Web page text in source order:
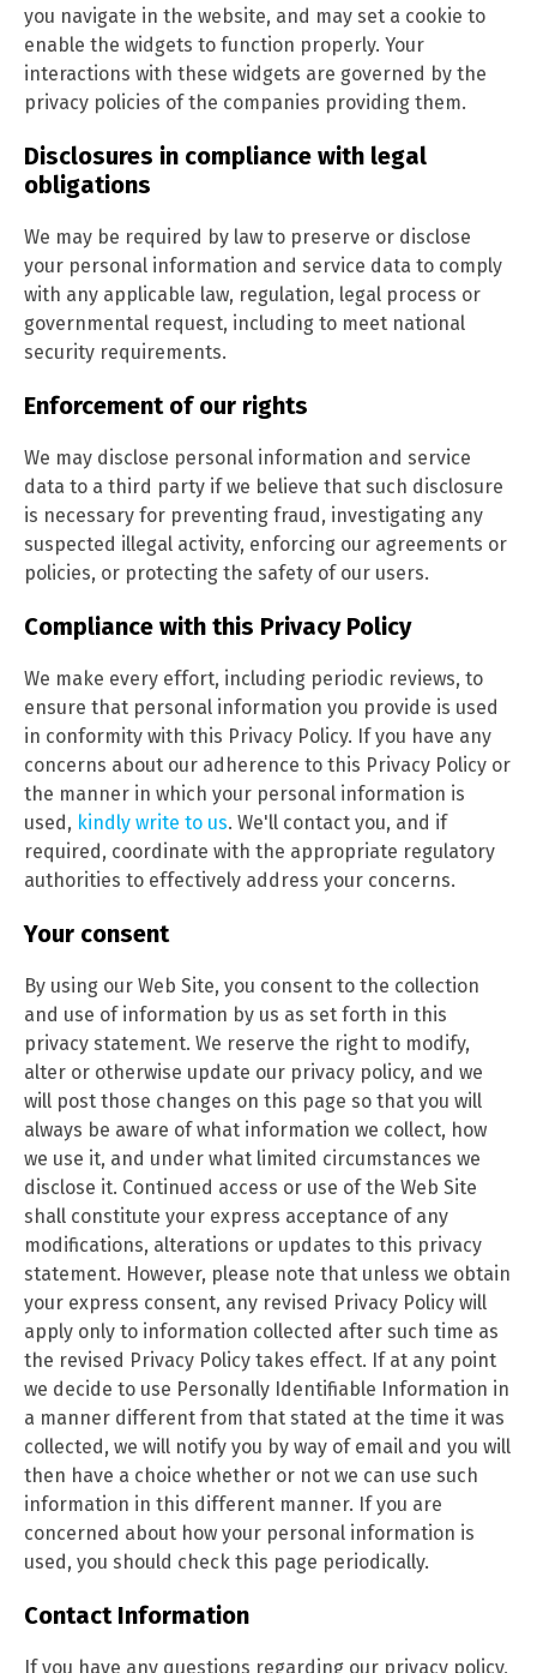
you navigate in the website, and may set a cookie to
enable the widgets to function properly. Your
interactions with these widgets are governed by the
privacy policies of the companies providing them.
Disclosures in compliance with legal
obligations
We may be required by law to preserve or disclose
your personal information and service data to comply
with any applicable law, regulation, legal process or
governmental request, including to meet national
security requirements.
Enforcement of our rights
We may disclose personal information and service
data to a third party if we believe that such disclosure
is necessary for preventing fraud, investigating any
suspected illegal activity, enforcing our agreements or
policies, or protecting the safety of our users.
Compliance with this Privacy Policy
We make every effort, including periodic reviews, to
ensure that personal information you provide is used
in conformity with this Privacy Policy. If you have any
concerns about our adherence to this Privacy Policy or
the manner in which your personal information is
used, kindly write to us. We'll contact you, and if
required, coordinate with the appropriate regulatory
authorities to effectively address your concerns.
Your consent
By using our Web Site, you consent to the collection
and use of information by us as set forth in this
privacy statement. We reserve the right to modify,
alter or otherwise update our privacy policy, and we
will post those changes on this page so that you will
always be aware of what information we collect, how
we use it, and under what limited circumstances we
disclose it. Continued access or use of the Web Site
shall constitute your express acceptance of any
modifications, alterations or updates to this privacy
statement. However, please note that unless we obtain
your express consent, any revised Privacy Policy will
apply only to information collected after such time as
the revised Privacy Policy takes effect. If at any point
we decide to use Personally Identifiable Information in
a manner different from that stated at the time it was
collected, we will notify you by way of email and you will
then have a choice whether or not we can use such
information in this different manner. If you are
concerned about how your personal information is
used, you should check this page periodically.
Contact Information
If you have any questions regarding our privacy policy,